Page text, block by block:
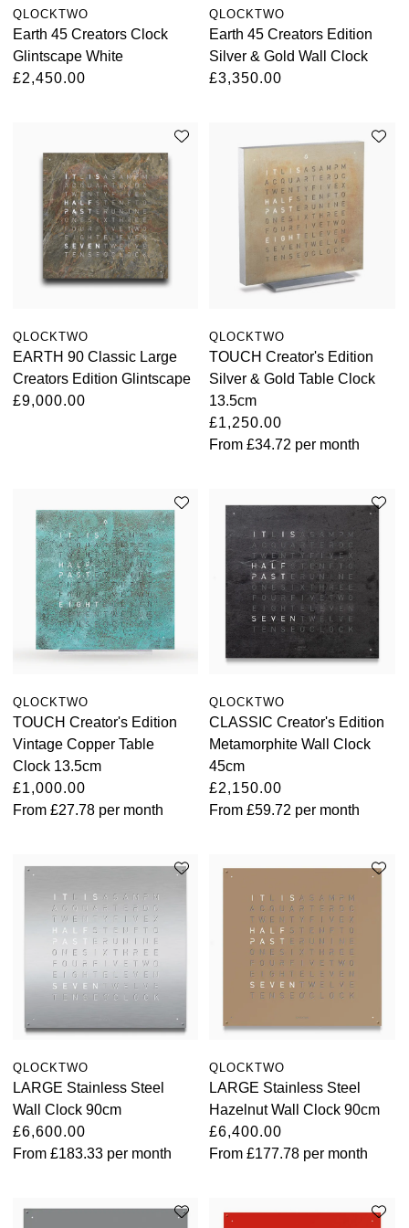
Grand Seiko
Gucci
H. Moser & Cie.
Hublot
ID Genève
Jacob & Co
Jaeger-LeCoultre
Louis Erard
MB&F
Montblanc
NOMOS Glashütte
NORQAIN
OMEGA
Panerai
Parmigiani Fleurier
Piaget
QLOCKTWO
Rado
RAYMOND WEIL
Seiko
Speake-Marin
Oyster Perpetual
Sea-Dweller
Submariner
Yacht-Master
Yacht-Master II
1908
Submariner
Yacht-Master
Panerai
Vacheron Constantin
TUDOR
ZENITH
Tissot
Seiko
Grand Seiko
Tissot
Longines
Pre-Owned Vacheron Constantin
Pre-Owned ZENITH
QLOCKTWO
Earth 45 Creators Clock
Glintscape White
£2,450.00
QLOCKTWO
Earth 45 Creators Edition
Silver & Gold Wall Clock
£3,350.00
QLOCKTWO
EARTH 90 Classic Large
Creators Edition Glintscape
£9,000.00
QLOCKTWO
TOUCH Creator's Edition
Silver & Gold Table Clock
13.5cm
£1,250.00
From£34.72 per month
QLOCKTWO
TOUCH Creator's Edition
Vintage Copper Table
Clock 13.5cm
£1,000.00
From £27.78 per month
QLOCKTWO
CLASSIC Creator's Edition
Metamorphite Wall Clock
45cm
£2,150.00
From£59.72 per month
QLOCKTWO
LARGE Stainless Steel
Wall Clock 90cm
£6,600.00
From £183.33 per month
QLOCKTWO
LARGE Stainless Steel
Hazelnut Wall Clock 90cm
£6,400.00
From£177.78 per month